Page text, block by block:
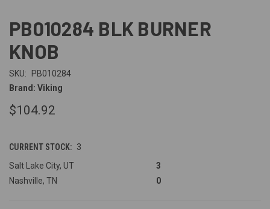
PB010284 BLK BURNER
KNOB
SKU:
PB010284
Brand: Viking
$104.92
CURRENT STOCK: 3
Salt Lake City, UT
3
Nashville, TN
0